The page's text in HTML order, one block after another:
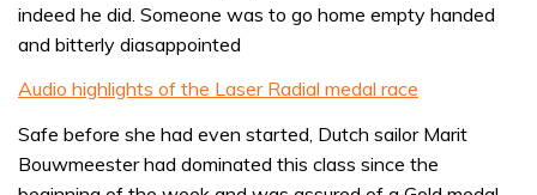
indeed he did. Someone was to go home empty handed
and bitterly diasappointed
Audio highlights of the Laser Radial medal race
Safe before she had even started, Dutch sailor Marit
Bouwmeester had dominated this class since the